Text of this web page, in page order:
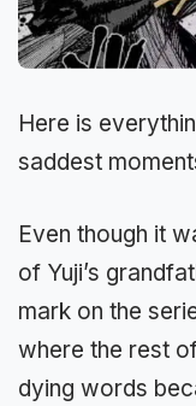
Here is
saddest
Even though it
of Yuji’s
mark on the
where the rest
dying words